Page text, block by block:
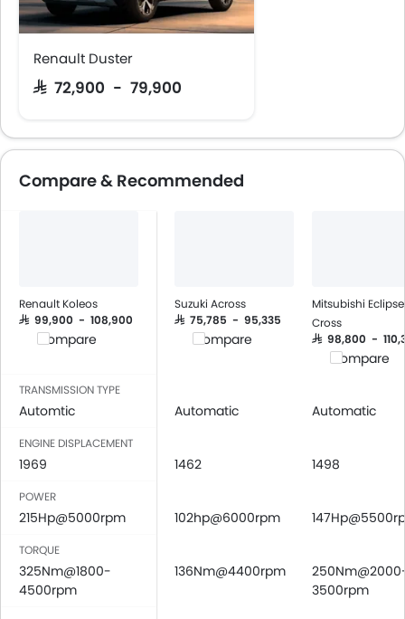
Renault Duster
SAR 72,900 - 79,900
Compare & Recommended
Renault Koleos
SAR 99,900 - 108,900
Compare
Suzuki Across
SAR 75,785 - 95,335
Compare
Mitsubishi Eclipse
Cross
SAR 98,800 -
Compare
TRANSMISSION TYPE
Automtic Automatic Automatic
ENGINE DISPLACEMENT
1969 1462 1498
POWER
215Hp@5000rpm 102hp@6000rpm
TORQUE
325Nm@1800-
4500rpm
136Nm@4400rpm
3500rpm